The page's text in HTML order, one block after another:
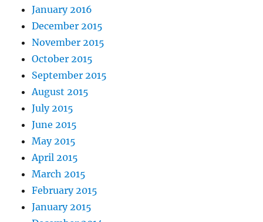
January 2016
December 2015
November 2015
October 2015
September 2015
August 2015
July 2015
June 2015
May 2015
April 2015
March 2015
February 2015
January 2015